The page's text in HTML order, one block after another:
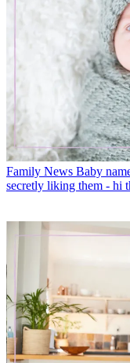
Family News Baby
secretly liking them - hi